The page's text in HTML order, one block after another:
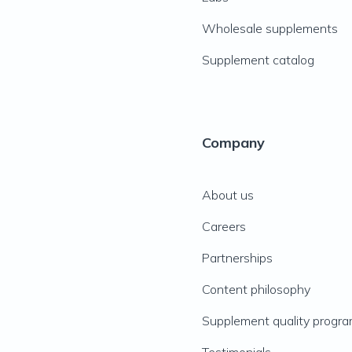
Wholesale supplements
Supplement catalog
Company
About us
Careers
Partnerships
Content philosophy
Supplement quality